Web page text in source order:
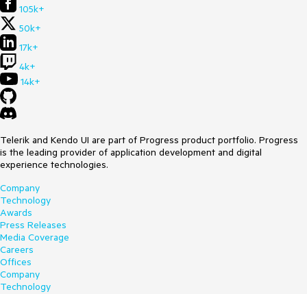
105k+
50k+
17k+
4k+
14k+
Telerik and Kendo UI are part of Progress product portfolio. Progress
is the leading provider of application development and digital
experience technologies.
Company
Technology
Awards
Press Releases
Media Coverage
Careers
Offices
Company
Technology